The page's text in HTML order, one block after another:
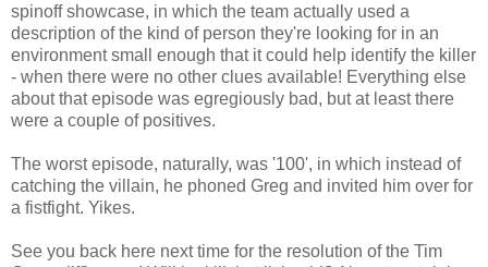
spinoff showcase, in which the team actually used a
description of the kind of person they're looking for in an
environment small enough that it could help identify the killer
- when there were no other clues available! Everything else
about that episode was egregiously bad, but at least there
were a couple of positives.
The worst episode, naturally, was '100', in which instead of
catching the villain, he phoned Greg and invited him over for
a fistfight. Yikes.
See you back here next time for the resolution of the Tim